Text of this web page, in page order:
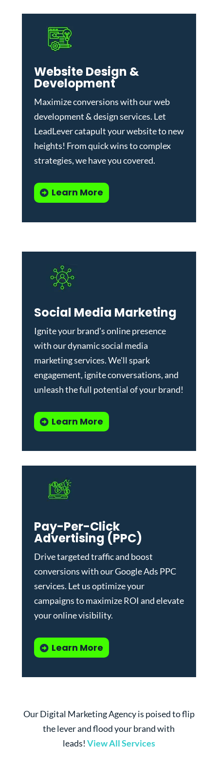
Website Design &
Development
Maximize conversions with ourweb
development & design services. Let
LeadLever catapult your website to new
heights! From quick wins to complex
strategies, we have you covered.
Learn More
Social Media Marketing
Ignite your brand's online presence
with our dynamicsocial media
marketing services. We'll spark
engagement, ignite conversations, and
unleash the full potential of your brand!
Learn More
Pay-Per-Click
Advertising (PPC)
Drive targeted traffic and boost
conversions with ourGoogle Ads PPC
services. Let us optimize your
campaigns to maximize ROI and elevate
your online visibility.
Learn More
Our Digital Marketing Agency is poised to flip
the lever and flood your brand with
leads! View All Services